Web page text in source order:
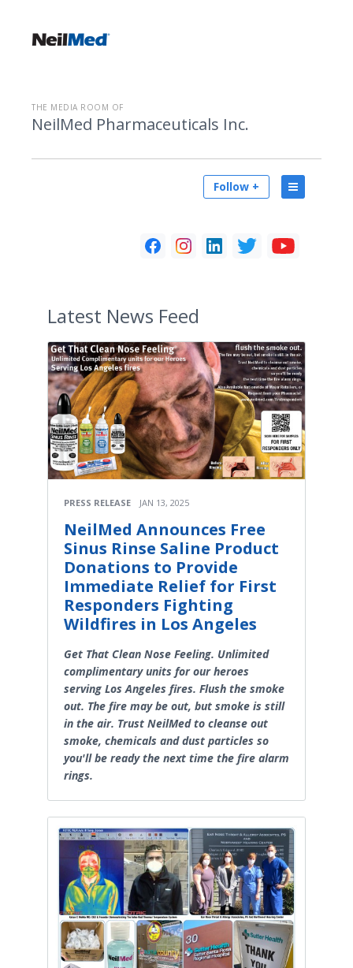
THE MEDIA ROOM OF
NeilMed Pharmaceuticals Inc.
Follow +
Latest News Feed
PRESS RELEASE JAN 13, 2025
NeilMed Announces Free
Sinus Rinse Saline Product
Donations to Provide
Immediate Relief for First
Responders Fighting
Wildfires in Los Angeles
Get That Clean Nose Feeling. Unlimited
complimentary units for our heroes
serving Los Angeles fires. Flush the smoke
out. The fire may be out, but smoke is still
in the air. Trust NeilMed to cleanse out
smoke, chemicals and dust particles so
you'll be ready the next time the fire alarm
rings.